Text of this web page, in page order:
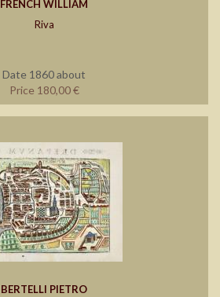
FRENCH WILLIAM
Riva
Date 1860 about
Price 180,00 €
BERTELLI PIETRO